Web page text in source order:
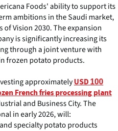
Foods' ability to support its
ambitions in the Saudi market,
Vision 2030. The expansion
is significantly increasing its
through a joint venture with
frozen potato products.
approximatelyUSD 100
French fries processing plant
and Business City. The
in early 2026, will:
specialty potato products